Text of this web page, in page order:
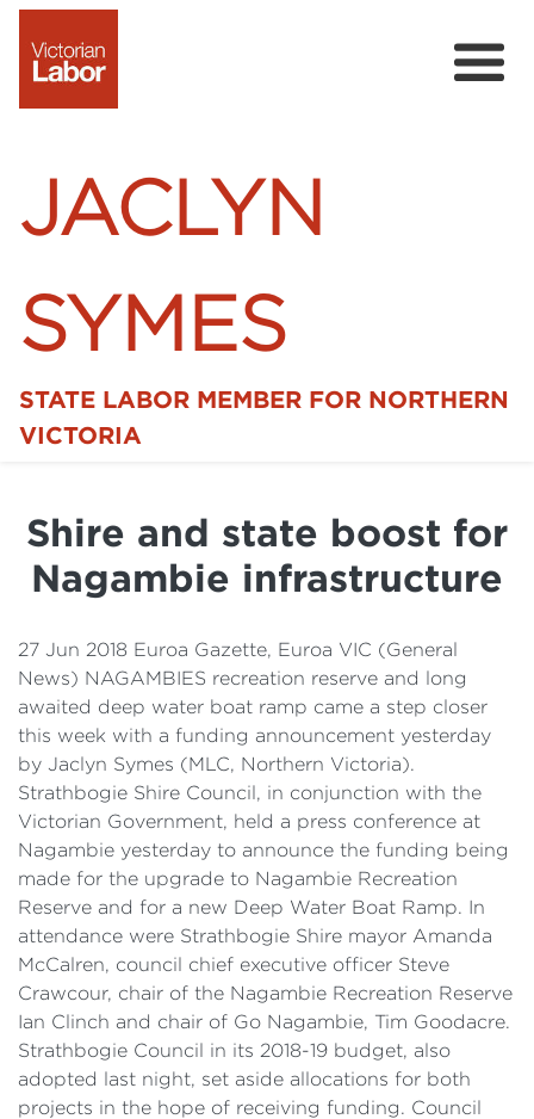
JACLYN
SYMES
STATE LABOR MEMBER FOR NORTHERN
VICTORIA
Details
Cost of Living Support
Shire and state boost for
Nagambie infrastructure
27 Jun 2018 Euroa Gazette, Euroa VIC (General
News) NAGAMBIES recreation reserve and long
awaited deep water boat ramp came a step closer
this week with a funding announcement yesterday
by Jaclyn Symes (MLC, Northern Victoria).
Strathbogie Shire Council, in conjunction with the
Victorian Government, held a press conference at
Nagambie yesterday to announce the funding being
made for the upgrade to Nagambie Recreation
Reserve and for a new Deep Water Boat Ramp. In
attendance were Strathbogie Shire mayor Amanda
McCalren, council chief executive officer Steve
Crawcour, chair of the Nagambie Recreation Reserve
Ian Clinch and chair of Go Nagambie, Tim Goodacre.
Strathbogie Council in its 2018-19 budget, also
adopted last night, set aside allocations for both
projects in the hope of receiving funding. Council